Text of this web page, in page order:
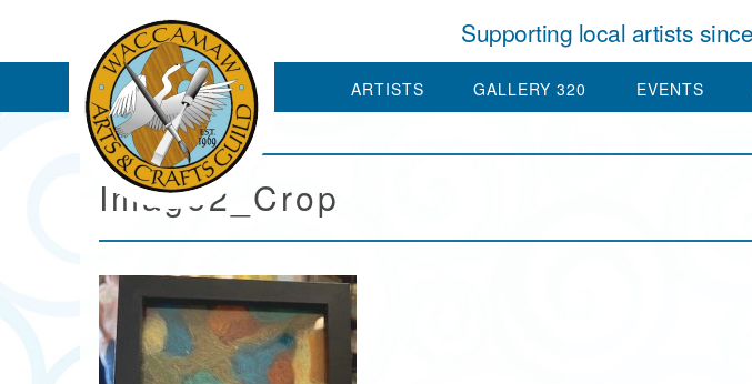
Supporting local artists
ARTISTS GALLERY 320 EVENTS
Image2_Crop